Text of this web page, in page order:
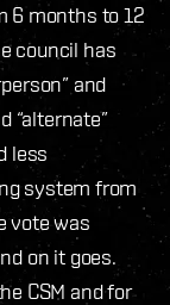
6 months to 12
council has
and
“alternate”
less
system from
vote was
on it goes.
CSM and for